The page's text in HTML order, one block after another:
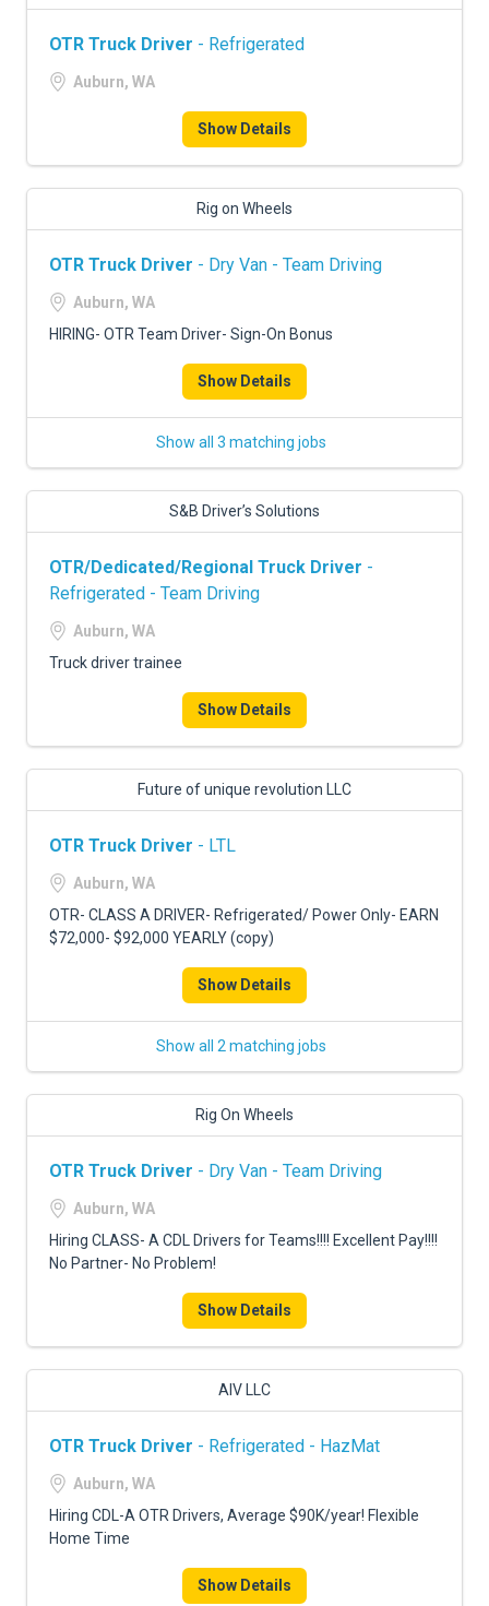
OTR Truck Driver - Refrigerated
Auburn, WA
Show Details
Rig on Wheels
OTR Truck Driver - Dry Van - Team Driving
Auburn, WA
HIRING- OTR Team Driver- Sign-On Bonus
Show Details
Show all 3 matching jobs
S&B Driver’s Solutions
OTR/Dedicated/Regional Truck Driver -
Refrigerated - Team Driving
Auburn, WA
Truck driver trainee
Show Details
Future of unique revolution LLC
OTR Truck Driver - LTL
Auburn, WA
OTR- CLASS A DRIVER- Refrigerated/ Power Only- EARN
$72,000- $92,000 YEARLY (copy)
Show Details
Show all 2 matching jobs
Rig On Wheels
OTR Truck Driver - Dry Van - Team Driving
Auburn, WA
Hiring CLASS- A CDL Drivers for Teams!!!! Excellent Pay!!!!
No Partner- No Problem!
Show Details
AIV LLC
OTR Truck Driver - Refrigerated - HazMat
Auburn, WA
Hiring CDL-A OTR Drivers, Average $90K/year! Flexible
Home Time
Show Details